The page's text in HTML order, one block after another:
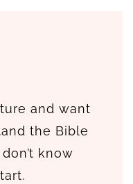
and want
the Bible
know